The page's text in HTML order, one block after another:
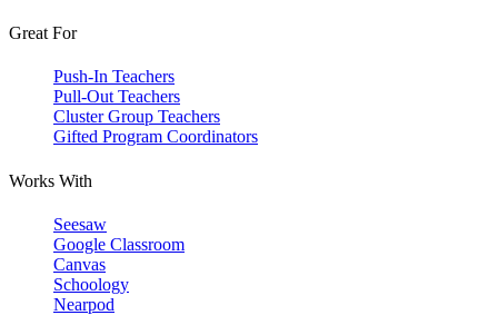
Great For
Push-In Teachers
Pull-Out Teachers
Cluster Group Teachers
Gifted Program Coordinators
Works With
Seesaw
Google Classroom
Canvas
Schoology
Nearpod